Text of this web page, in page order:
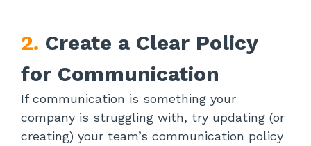
2. Create a Clear Policy
for Communication
If communication is something your
company is struggling with, try updating (or
creating) your team’s communication policy